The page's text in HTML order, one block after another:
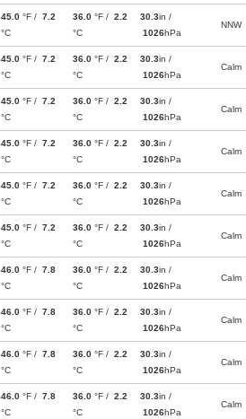
45.0 °F / 7.2
°C
36.0 °F / 2.2
°C
30.3in /
1026hPa
NNW
45.0 °F / 7.2
°C
36.0 °F / 2.2
°C
30.3in /
1026hPa
Calm
45.0 °F / 7.2
°C
36.0 °F / 2.2
°C
30.3in /
1026hPa
Calm
45.0 °F / 7.2
°C
36.0 °F / 2.2
°C
30.3in /
1026hPa
Calm
45.0 °F / 7.2
°C
36.0 °F / 2.2
°C
30.3in /
1026hPa
Calm
45.0 °F / 7.2
°C
36.0 °F / 2.2
°C
30.3in /
1026hPa
Calm
46.0 °F / 7.8
°C
36.0 °F / 2.2
°C
30.3in /
1026hPa
Calm
46.0 °F / 7.8
°C
36.0 °F / 2.2
°C
30.3in /
1026hPa
Calm
46.0 °F / 7.8
°C
36.0 °F / 2.2
°C
30.3in /
1026hPa
Calm
46.0 °F / 7.8
°C
36.0 °F / 2.2
°C
30.3in /
1026hPa
Calm